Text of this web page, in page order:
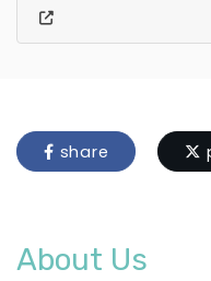
share
About Us